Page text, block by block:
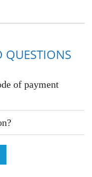
QUESTIONS
of payment